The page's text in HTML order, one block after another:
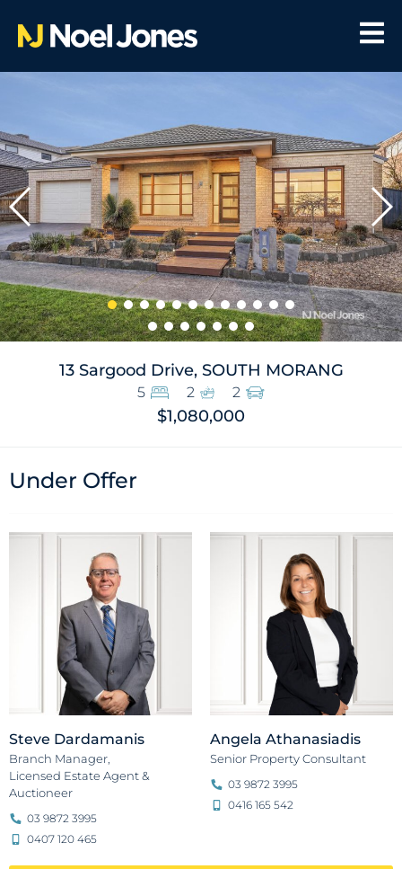
13 Sargood Drive, SOUTH MORANG
5 2 2
$1,080,000
Under Offer
Steve Dardamanis
Branch Manager,
Licensed Estate Agent &
Auctioneer
03 9872 3995
0407 120 465
Angela Athanasiadis
Senior Property Consultant
03 9872 3995
0416 165 542